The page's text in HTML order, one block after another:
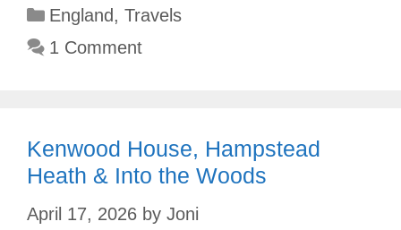
Categories
England, Travels
1 Comment
Kenwood House, Hampstead
Heath & Into the Woods
April 17, 2026 by Joni